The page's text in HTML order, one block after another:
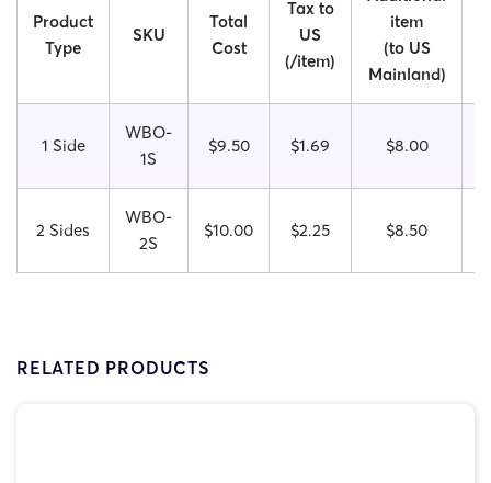
Product
Type
SKU
Total
Cost
Tax to
US
(/item)
item
(to US
Mainland)
1 Side
WBO-
1S
$9.50 $1.69 $8.00
2 Sides
WBO-
2S
$10.00 $2.25 $8.50
RELATED PRODUCTS